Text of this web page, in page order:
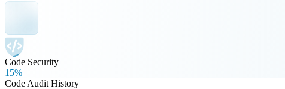
Code Security
15%
Code Audit History